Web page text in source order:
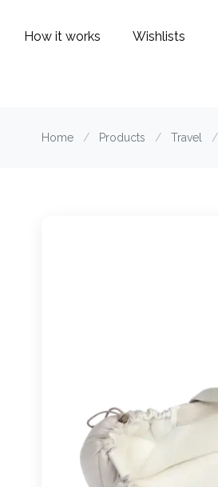
How it works Wishlists
Home / Products / Travel /